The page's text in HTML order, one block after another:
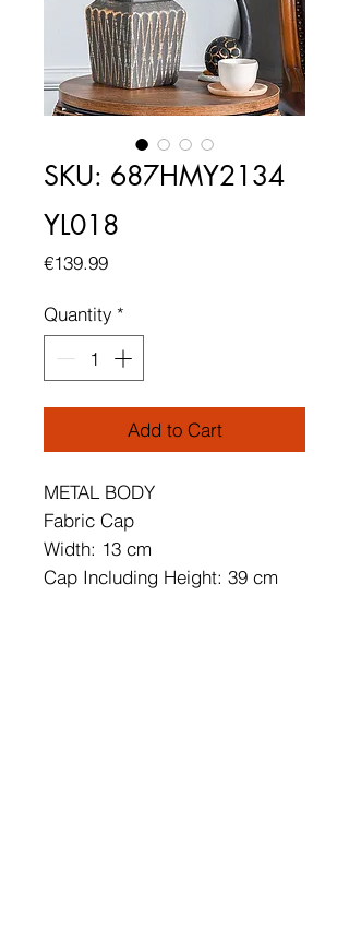
SKU: 687HMY2134
YL018
€139.99Price
Quantity *
Add to Cart
METAL BODY
Fabric Cap
Width: 13 cm
Cap Including Height: 39 cm